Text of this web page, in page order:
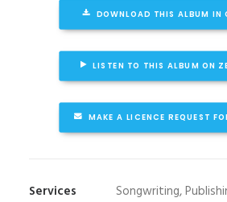
DOWNLOAD THIS ALBUM IN
LISTEN TO THIS ALBUM ON
MAKE A LICENCE REQUEST
Services
Songwriting,